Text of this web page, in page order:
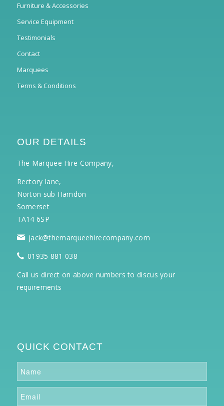
Furniture & Accessories
Service Equipment
Testimonials
Contact
Marquees
Terms & Conditions
OUR DETAILS
The Marquee Hire Company,
Rectory lane,
Norton sub Hamdon
Somerset
TA14 6SP
jack@themarqueehirecompany.com
01935 881 038
Call us direct on above numbers to discus your
requirements
QUICK CONTACT